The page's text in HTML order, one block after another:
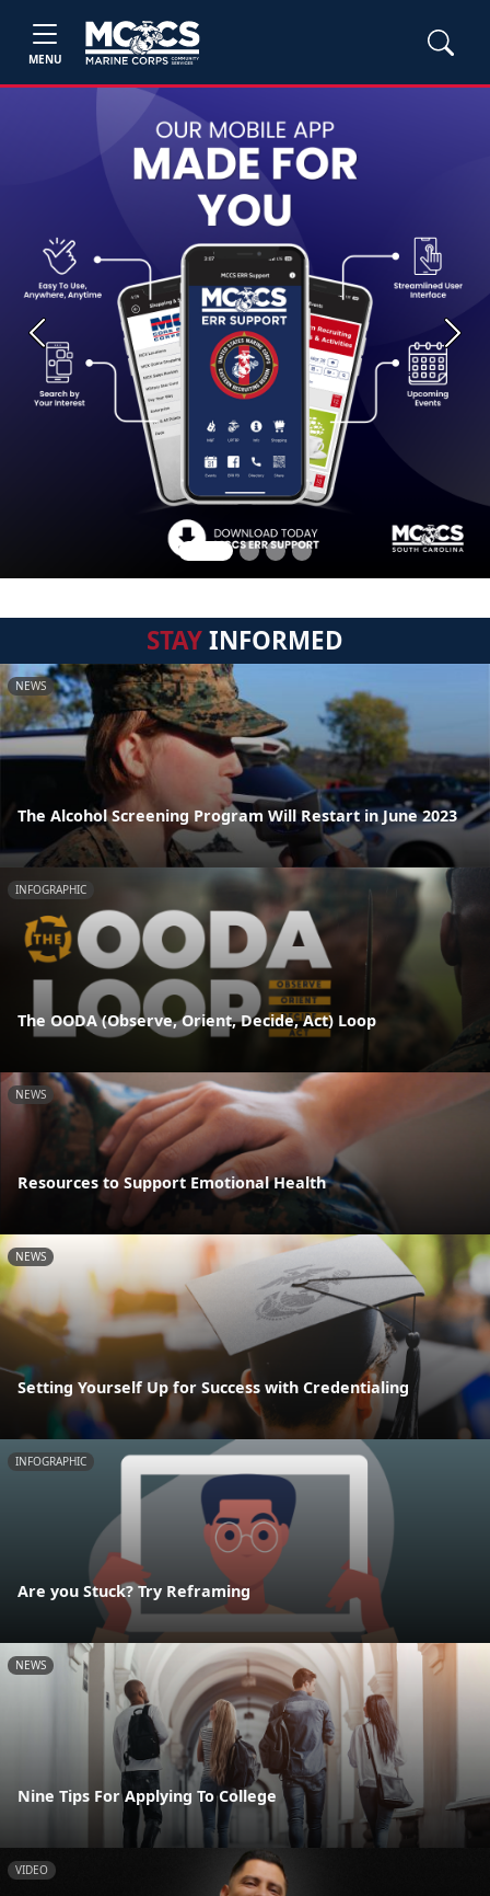
MENU
Previous Next
STAYINFORMED
NEWS
The Alcohol Screening Program Will Restart in June 2023
INFOGRAPHIC
The OODA (Observe, Orient, Decide, Act) Loop
NEWS
Resources to Support Emotional Health
NEWS
Setting Yourself Up for Success with Credentialing
INFOGRAPHIC
Are you Stuck? Try Reframing
NEWS
Nine Tips For Applying To College
VIDEO